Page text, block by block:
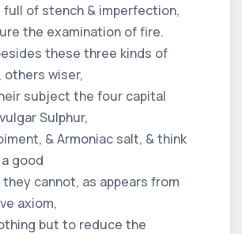
of stench & imperfection,
the examination of fire.
these three kinds of
others wiser,
subject the four capital
Sulphur,
& Armoniac salt, & think
good
cannot, as appears from
axiom,
but to reduce the